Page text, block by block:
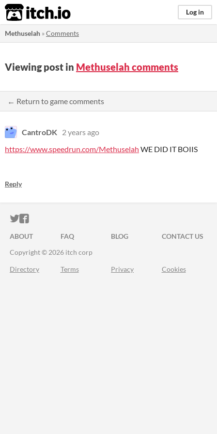
itch.io Log in
Methuselah »Comments
Viewing post in Methuselah comments
← Return to game comments
CantroDK 2 years ago
https://www.speedrun.com/Methuselah WE DID IT BOIIS
Reply
ITCH.IO ON TWITTER
ITCH.IO ON FACEBOOK
ABOUT FAQ BLOG
CONTACT US
Copyright © 2026 itch corp
Directory Terms Privacy Cookies